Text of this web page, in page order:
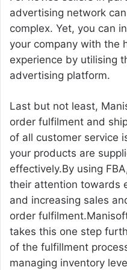
advertising network
complex. Yet, you can
your company with the
experience by utilising
advertising platform.
Last but not least,
order fulfilment and
of all customer service
your products are
effectively.By using
their attention towards
and increasing sales
order
takes this one step
of the fulfillment
managing inventory